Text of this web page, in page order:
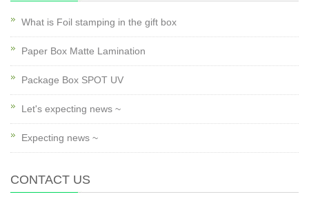
What is Foil stamping in the gift box
Paper Box Matte Lamination
Package Box SPOT UV
Let's expecting news ~
Expecting news ~
CONTACT US